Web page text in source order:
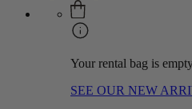
Your rental bag is
SEE OUR NEW